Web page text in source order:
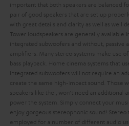
important that both speakers are balanced
pair of good speakers that are set up
with great details and clarity as well as well
Tower loudspeakers are generally available
integrated subwoofers and without, passive
amplifiers. Many stereo systems make use
bass playback. Home cinema systems that
integrated subwoofers will not require an
create the same high-impact sound. Those
speakers like the
, won't need an additional
power the system. Simply connect your
enjoy gorgeous stereophonic sound!
Stereo
employed for a number of different audio